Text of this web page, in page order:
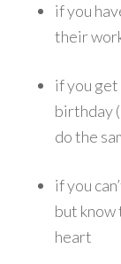
if you
their
if you
birthday
do the
if you
but know
heart